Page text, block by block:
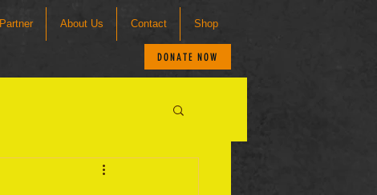
Partner About Us Contact Shop
DONATE NOW